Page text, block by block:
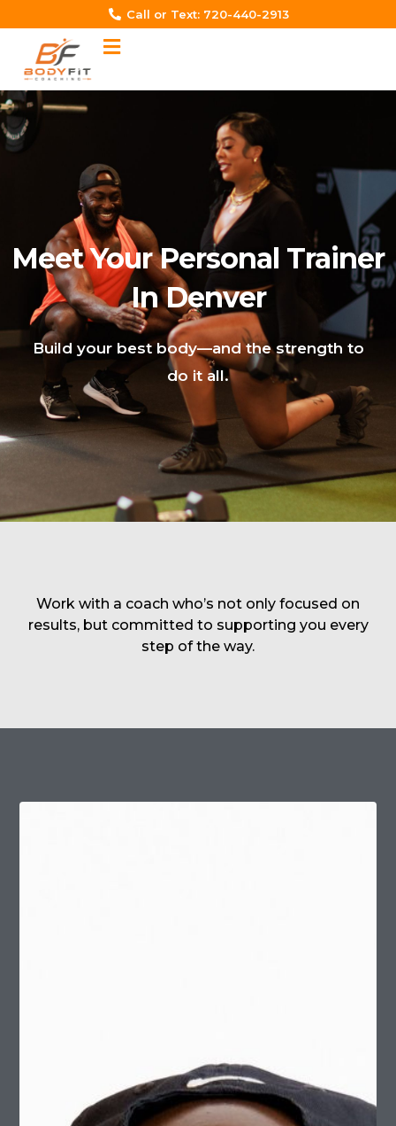
content
Call or Text: 720-440-2913‬
Meet Your Personal Trainer
In Denver
Build your best body—and the strength to
do it all.
Work with a coach who’s not only focused on
results, but committed to supporting you every
step of the way.